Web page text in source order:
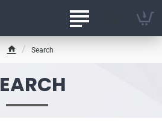
m
e
Search